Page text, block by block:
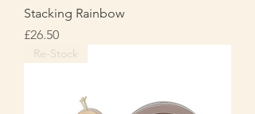
Stacking Rainbow
Price
£26.50
Re-Stock